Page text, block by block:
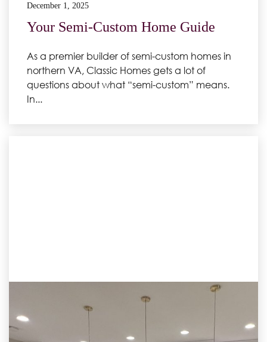
December 1, 2025
Your Semi-Custom Home Guide
As a premier builder of semi-custom homes in
northern VA, Classic Homes gets a lot of
questions about what “semi-custom” means.
In...